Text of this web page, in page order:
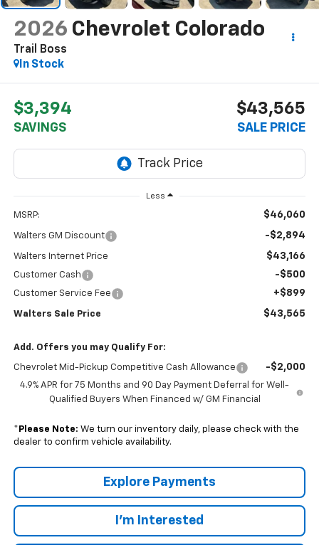
2026 Chevrolet Colorado
Trail Boss
In Stock
$3,394
SAVINGS
$43,565
SALE PRICE
Less
MSRP: $46,060
Walters GM Discount -$2,894
Walters Internet Price $43,166
Customer Cash -$500
Customer Service Fee +$899
Walters Sale Price $43,565
Add. Offers you may Qualify For:
Chevrolet Mid-Pickup Competitive Cash Allowance -$2,000
4.9% APR for 75 Months and 90 Day Payment Deferral for Well-
Qualified Buyers When Financed w/ GM Financial
* Please Note: We turn our inventory daily, please check with the
dealer to confirm vehicle availability.
Explore Payments
I'm Interested